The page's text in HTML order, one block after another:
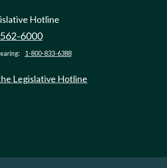
Hotline
6000
1-800-833-6388
Legislative Hotline